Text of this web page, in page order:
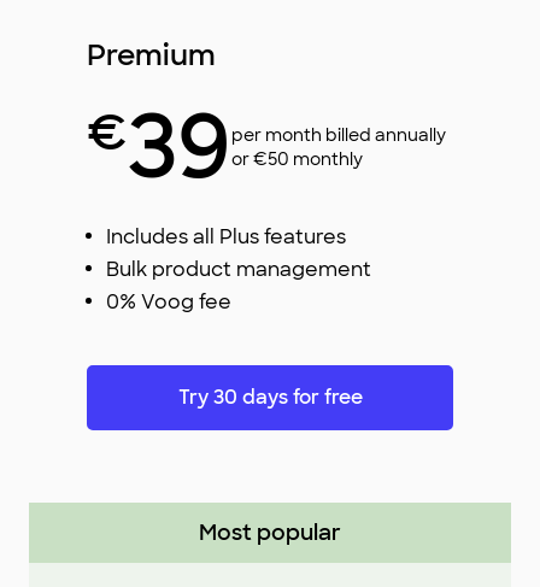
Premium
€39 per month billed annually
or €50 monthly
Includes all Plus features
Bulk product management
0% Voog fee
Try 30 days for free
Most popular